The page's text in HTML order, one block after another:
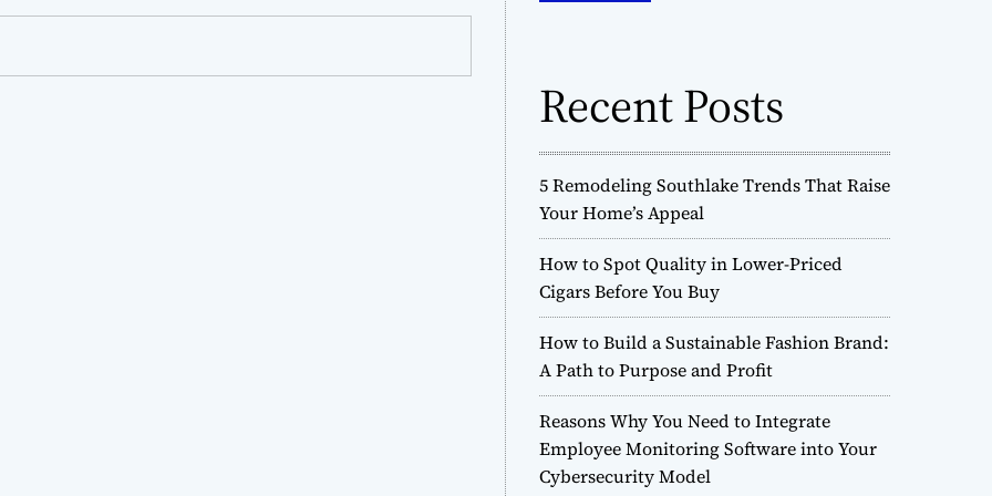
Recent Posts
5 Remodeling Southlake Trends That Raise
Your Home’s Appeal
How to Spot Quality in Lower-Priced
Cigars Before You Buy
How to Build a Sustainable Fashion Brand:
A Path to Purpose and Profit
Reasons Why You Need to Integrate
Employee Monitoring Software into Your
Cybersecurity Model